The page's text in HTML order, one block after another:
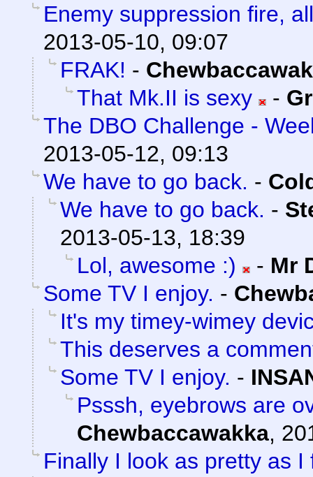
Enemy suppression fire,
2013-05-10, 09:07
FRAK! -
That Mk.II is sexy
-
The DBO Challenge -
2013-05-12, 09:13
We have to go back. -
We have to go back. -
2013-05-13, 18:39
Lol, awesome :)
- Mr
Some TV I enjoy. -
It's my timey-wimey
This deserves a
Some TV I enjoy. -
Psssh, eyebrows are
Chewbaccawakka,
Finally I look as pretty as I